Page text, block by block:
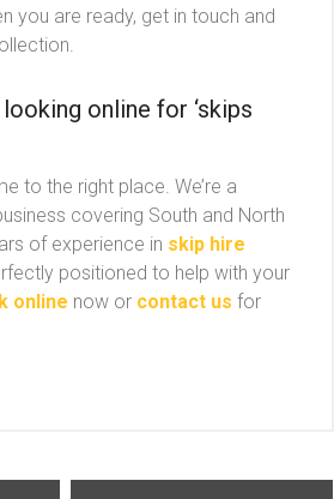
you are ready, get in touch and
online for ‘skips
to the right place. We’re a
covering South and North
of experience in skip hire
positioned to help with your
online now or contact us for